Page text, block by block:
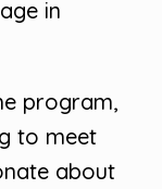
in
program,
to meet
about